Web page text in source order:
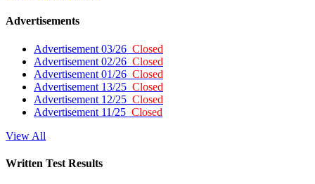
Advertisements
Advertisement 03/26 Closed
Advertisement 02/26 Closed
Advertisement 01/26 Closed
Advertisement 13/25 Closed
Advertisement 12/25 Closed
Advertisement 11/25 Closed
View All
Written Test Results